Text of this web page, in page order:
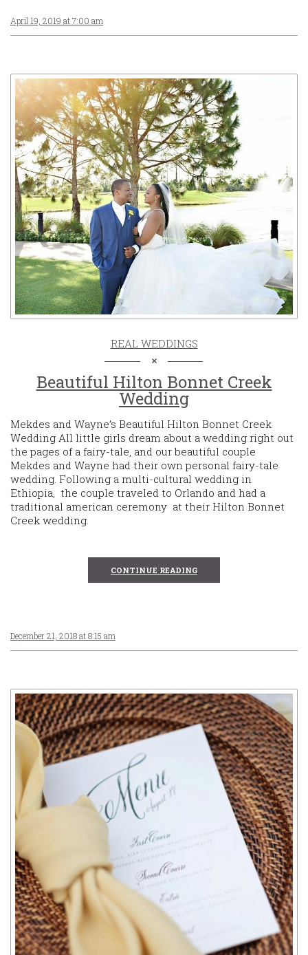
April 19, 2019 at 7:00 am
REAL WEDDINGS
Beautiful Hilton Bonnet Creek
Wedding
Mekdes and Wayne’s Beautiful Hilton Bonnet Creek
Wedding All little girls dream about a wedding right out
the pages of a fairy-tale, and our beautiful couple
Mekdes and Wayne had their own personal fairy-tale
wedding. Following a multi-cultural wedding in
Ethiopia, the couple traveled to Orlando and had a
traditional american ceremony at their Hilton Bonnet
Creek wedding.
CONTINUE READING
December 21, 2018 at 8:15 am